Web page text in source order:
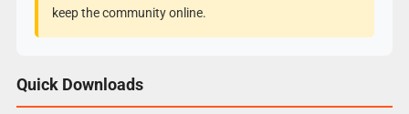
keep the community online.
Quick Downloads